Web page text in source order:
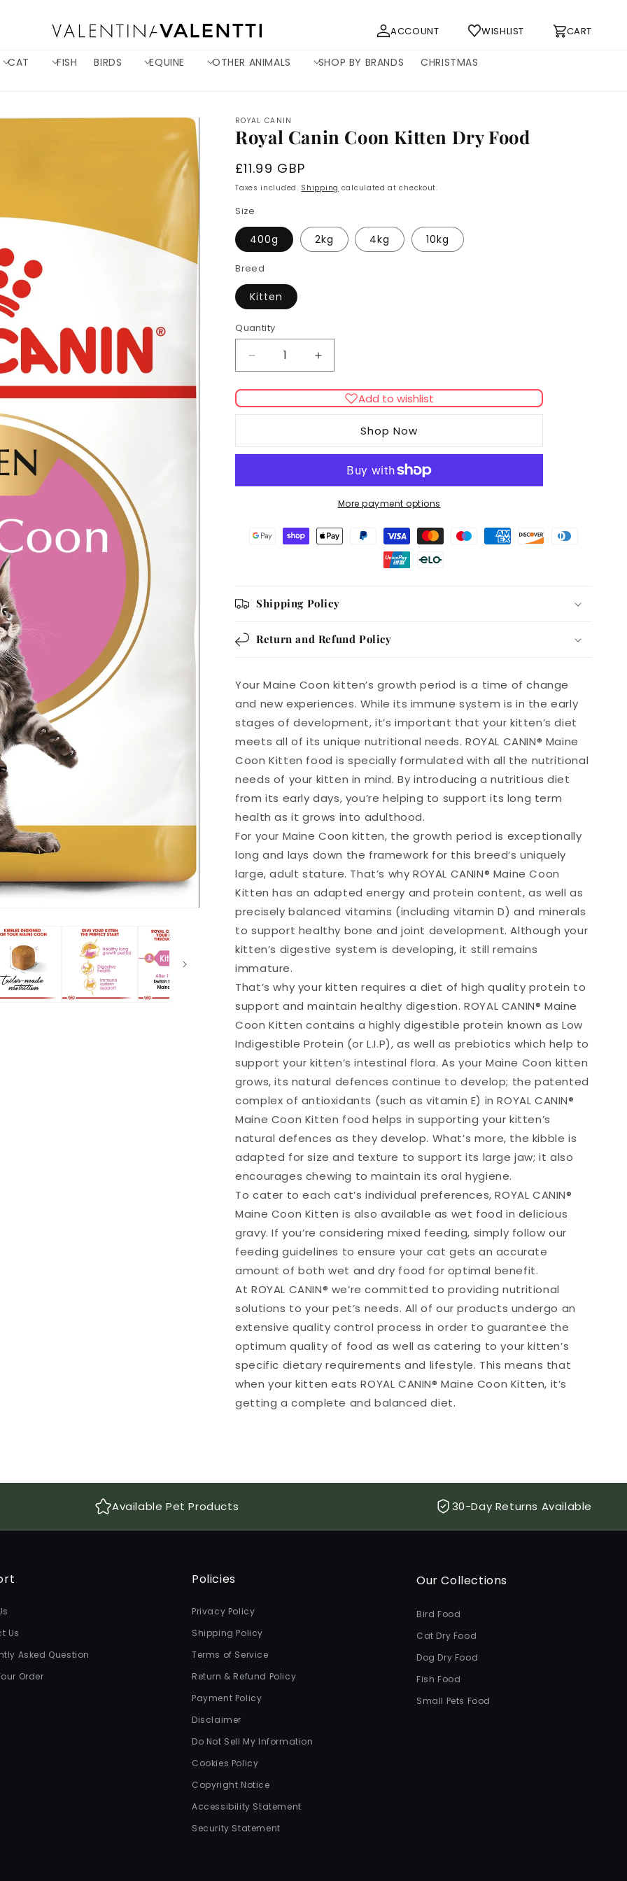
CAT FISH BIRDS EQUINE OTHER ANIMALS SHOP BY BRANDS CHRISTMAS
Log
in
ACCOUNT WISHLIST CART
Cart
ROYAL CANIN
Royal Canin Coon Kitten Dry Food
Regular
price
£11.99 GBP
Taxes included. Shipping calculated at checkout.
Size
400g 2kg 4kg 10kg
Breed
Kitten
Quantity
Decrease
quantity
for
Royal
Kitten
Increase
quantity
for
Royal
Kitten
Add to wishlist
Shop Now
More payment options
Shipping Policy
Return and Refund Policy
Your Maine Coon kitten’s growth period is a time of change
and new experiences. While its immune system is in the early
stages of development, it’s important that your kitten’s diet
meets all of its unique nutritional needs. ROYAL CANIN® Maine
Coon Kitten food is specially formulated with all the nutritional
needs of your kitten in mind. By introducing a nutritious diet
from its early days, you’re helping to support its long term
health as it grows into adulthood.
For your Maine Coon kitten, the growth period is exceptionally
long and lays down the framework for this breed’s uniquely
large, adult stature. That’s why ROYAL CANIN® Maine Coon
Kitten has an adapted energy and protein content, as well as
precisely balanced vitamins (including vitamin D) and minerals
to support healthy bone and joint development. Although your
kitten’s digestive system is developing, it still remains
immature.
That’s why your kitten requires a diet of high quality protein to
support and maintain healthy digestion. ROYAL CANIN® Maine
Coon Kitten contains a highly digestible protein known as Low
Indigestible Protein (or L.I.P), as well as prebiotics which help to
support your kitten’s intestinal flora. As your Maine Coon kitten
grows, its natural defences continue to develop; the patented
complex of antioxidants (such as vitamin E) in ROYAL CANIN®
Maine Coon Kitten food helps in supporting your kitten’s
natural defences as they develop. What’s more, the kibble is
adapted for size and texture to support its large jaw; it also
encourages chewing to maintain its oral hygiene.
To cater to each cat’s individual preferences, ROYAL CANIN®
Maine Coon Kitten is also available as wet food in delicious
gravy. If you’re considering mixed feeding, simply follow our
feeding guidelines to ensure your cat gets an accurate
amount of both wet and dry food for optimal benefit.
At ROYAL CANIN® we’re committed to providing nutritional
solutions to your pet’s needs. All of our products undergo an
extensive quality control process in order to guarantee the
optimum quality of food as well as catering to your kitten’s
specific dietary requirements and lifestyle. This means that
when your kitten eats ROYAL CANIN® Maine Coon Kitten, it’s
getting a complete and balanced diet.
Available Pet Products 30-Day Returns Available
Us
Asked Question
Order
Policies
Privacy Policy
Shipping Policy
Terms of Service
Return & Refund Policy
Payment Policy
Disclaimer
Do Not Sell My Information
Cookies Policy
Copyright Notice
Accessibility Statement
Security Statement
Our Collections
Bird Food
Cat Dry Food
Dog Dry Food
Fish Food
Small Pets Food